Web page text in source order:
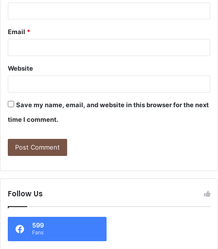
Email *
Website
Save my name, email, and website in this browser for the next
time I comment.
Follow Us
599
Fans